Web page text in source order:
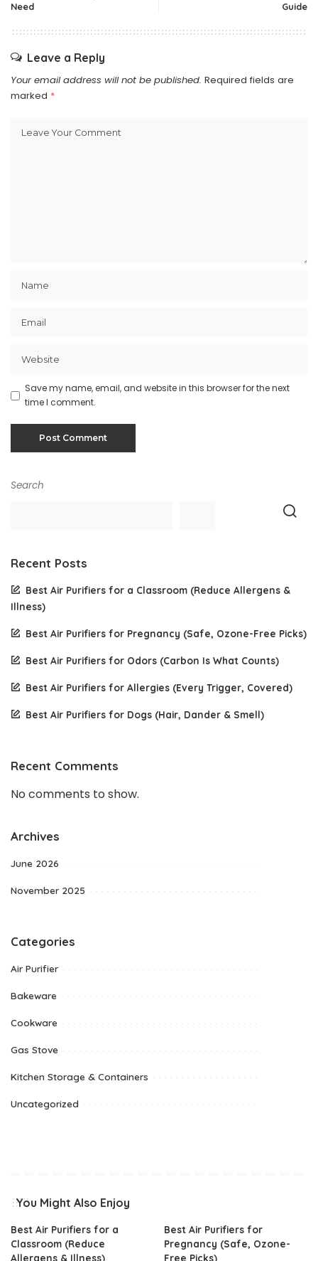
Need
Guide
Leave a Reply
Your email address will not be published. Required fields are
marked *
Save my name, email, and website in this browser for the next
time I comment.
Search
Recent Posts
Best Air Purifiers for a Classroom (Reduce Allergens &
Illness)
Best Air Purifiers for Pregnancy (Safe, Ozone-Free Picks)
Best Air Purifiers for Odors (Carbon Is What Counts)
Best Air Purifiers for Allergies (Every Trigger, Covered)
Best Air Purifiers for Dogs (Hair, Dander & Smell)
Recent Comments
No comments to show.
Archives
June 2026
November 2025
Categories
Air Purifier
Bakeware
Cookware
Gas Stove
Kitchen Storage & Containers
Uncategorized
You Might Also Enjoy
Best Air Purifiers for a
Classroom (Reduce
Allergens & Illness)
Best Air Purifiers for
Pregnancy (Safe, Ozone-
Free Picks)